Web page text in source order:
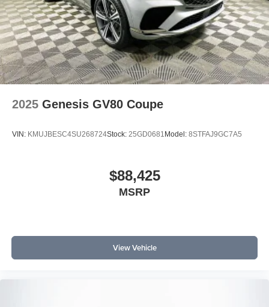
2025 Genesis GV80 Coupe
VIN: KMUJBESC4SU268724Stock: 25GD0681 Model: 8STFAJ9GC7A5
$88,425
MSRP
View Vehicle